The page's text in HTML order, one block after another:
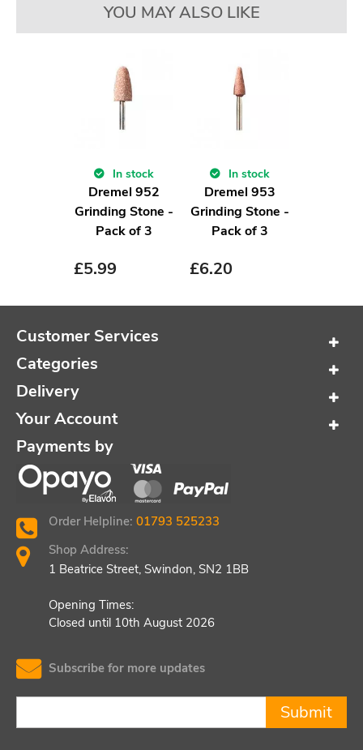
YOU MAY ALSO LIKE
In stock
Dremel 952
Grinding Stone -
Pack of 3
£5.99
In stock
Dremel 953
Grinding Stone -
Pack of 3
£6.20
Customer Services
Categories
Delivery
Your Account
Payments by
Order Helpline: 01793 525233
Shop Address:
1 Beatrice Street, Swindon, SN2 1BB
Opening Times:
Closed until 10th August 2026
Subscribe for more updates
Submit